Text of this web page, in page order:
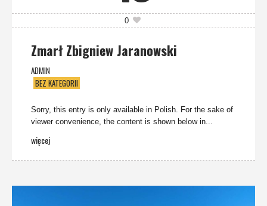
0
Zmarł Zbigniew Jaranowski
ADMIN
BEZ KATEGORII
Sorry, this entry is only available in Polish. For the sake of
viewer convenience, the content is shown below in...
więcej